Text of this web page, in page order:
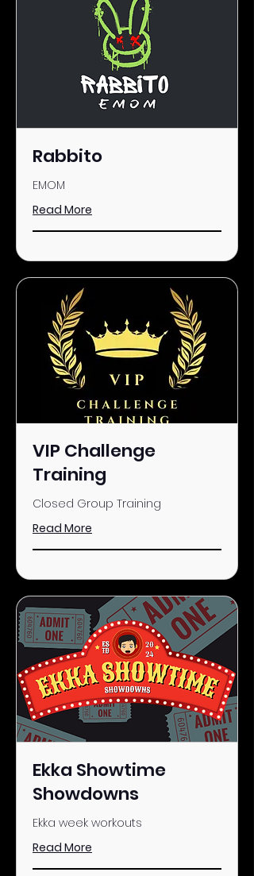
Rabbito
EMOM
Read More
VIP Challenge
Training
Closed Group Training
Read More
Ekka Showtime
Showdowns
Ekka week workouts
Read More